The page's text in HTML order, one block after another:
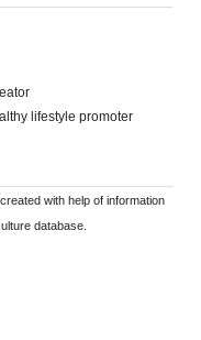
lifestyle promoter
with help of information
database.